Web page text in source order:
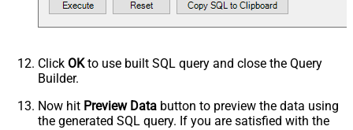
Click OKto use built SQL query and close the Query
Builder.
Now hit Preview Data button to preview the data using
the generated SQL query. If you are satisfied with the